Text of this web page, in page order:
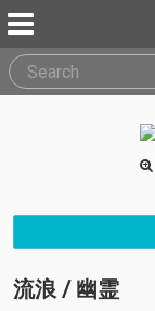
流浪 / 幽霊